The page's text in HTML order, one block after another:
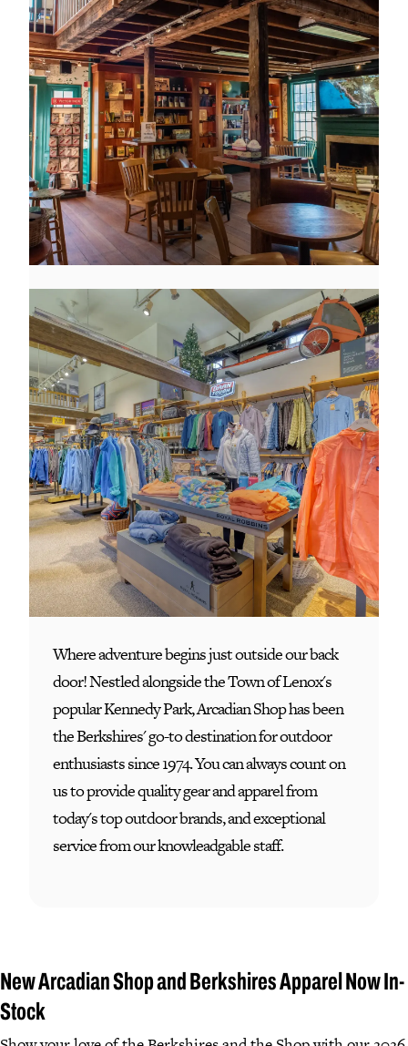
Where adventure begins just outside our back
door! Nestled alongside the Town of Lenox's
popular Kennedy Park, Arcadian Shop has been
the Berkshires' go-to destination for outdoor
enthusiasts since 1974. You can always count on
us to provide quality gear and apparel from
today's top outdoor brands, and exceptional
service from our knowleadgable staff.
New Arcadian Shop and Berkshires Apparel Now In-
Stock